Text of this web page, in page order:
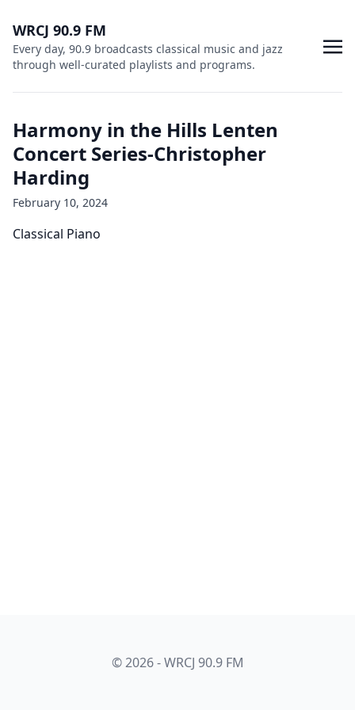
WRCJ 90.9 FM
Every day, 90.9 broadcasts classical music and jazz
through well-curated playlists and programs.
Harmony in the Hills Lenten
Concert Series-Christopher
Harding
February 10, 2024
Classical Piano
© 2026 - WRCJ 90.9 FM